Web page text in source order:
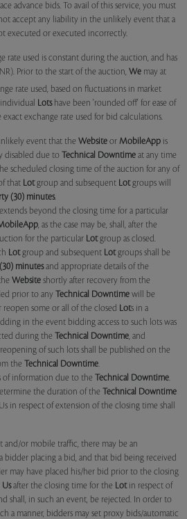
advance bids. To avail of this service, you must
accept any liability in the unlikely event that a
executed or executed incorrectly.
rate used is constant during the auction, and has
Prior to the start of the auction, We may at
rate used, based on fluctuations in market
Lotshave been 'rounded off' for ease of
exchange rate used for bid calculations.
event that the Website or MobileApp is
disabled due to Technical Downtime at any time
scheduled closing time of the auction for any of
that Lotgroup and subsequent Lotgroups will
(30) minutes.
extends beyond the closing time for a particular
, as the case may be, shall, after the
for the particular Lotgroup as closed.
Lotgroup and subsequent Lotgroups shall be
minutesand appropriate details of the
Website shortly after recovery from the
prior to any Technical Downtime will be
reopen some or all of the closed Lots in a
in the event bidding access to such lots was
during the Technical Downtime, and
of such lots shall be published on the
the Technical Downtime.
of information due to the Technical Downtime.
the duration of the Technical Downtime
in respect of extension of the closing time shall
or mobile traffic, there may be an
bidder placing a bid, and that bid being received
may have placed his/her bid prior to the closing
Usafter the closing time for the Lotin respect of
shall, in such an event, be rejected. In order to
a manner, bidders may set proxy bids/automatic